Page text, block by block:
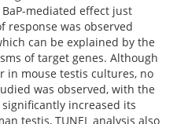
mediated effect just
response was observed
can be explained by the
of target genes. Although
in mouse testis cultures, no
was observed, with the
increased its
testis, TUNEL analysis also